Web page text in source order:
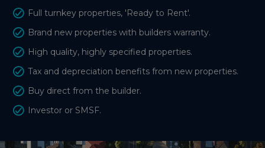
Full turnkey properties, 'Ready to Rent'.
Brand new properties with builders warranty.
High quality, highly specified properties.
Tax and depreciation benefits from new properties.
Buy direct from the builder.
Investor or SMSF.